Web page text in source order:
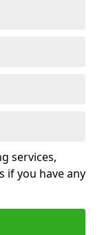
services,
if you have any